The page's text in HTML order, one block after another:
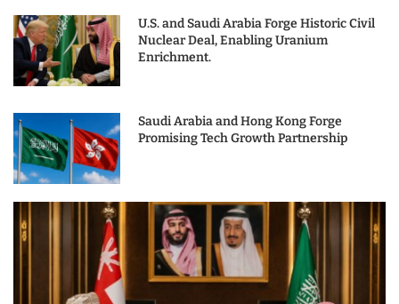
U.S. and Saudi Arabia Forge Historic Civil
Nuclear Deal, Enabling Uranium
Enrichment.
Saudi Arabia and Hong Kong Forge
Promising Tech Growth Partnership